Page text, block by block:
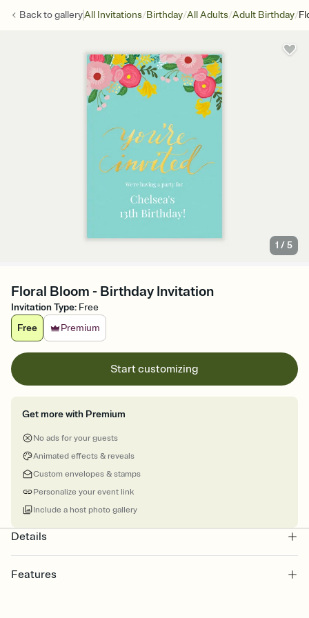
Back togalleryAll Invitations/Birthday/All Adults/Adult Birthday/
1 /5
Floral Bloom - Birthday Invitation
Invitation Type: Free
Free
Premium
Start customizing
Get more with Premium
No ads for your guests
Animated effects & reveals
Custom envelopes & stamps
Personalize your event link
Include a host photo gallery
Details
Features